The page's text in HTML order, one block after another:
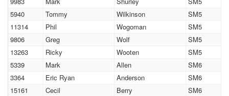
5940
Tommy Wilkinson
SM5
11314
Phil Wogoman
SM5
9806
Greg Wolf
SM5
13263
Ricky Wooten
SM5
5339
Mark Allen
SM6
3364
Eric Ryan Anderson
SM6
15161
Cecil Berry
SM6